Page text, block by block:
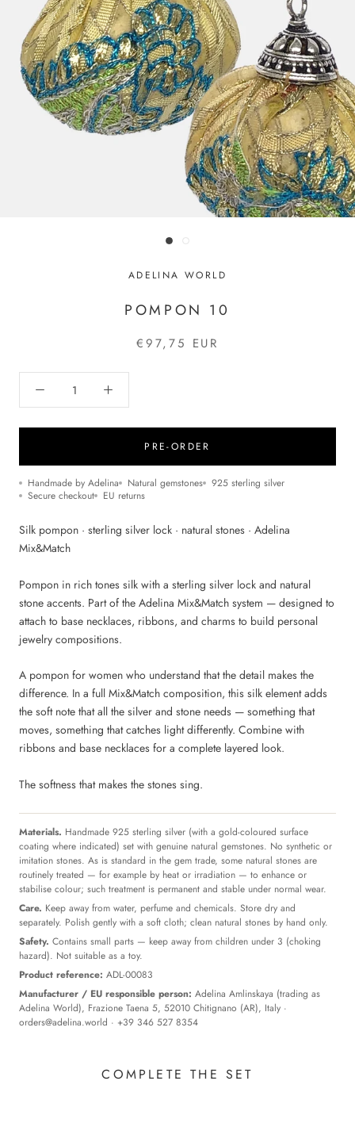
ADELINA WORLD
POMPON 10
€97,75 EUR
PRE-ORDER
Handmade by Adelina Natural gemstones
925 sterling silver
Secure checkout
EU returns
Silk pompon · sterling silver lock · natural stones · Adelina
Mix&Match
Pompon in rich tones silk with a sterling silver lock and natural
stone accents. Part of the Adelina Mix&Match system — designed to
attach to base necklaces, ribbons, and charms to build personal
jewelry compositions.
A pompon for women who understand that the detail makes the
difference. In a full Mix&Match composition, this silk element adds
the soft note that all the silver and stone needs — something that
moves, something that catches light differently. Combine with
ribbons and base necklaces for a complete layered look.
The softness that makes the stones sing.
Materials. Handmade 925 sterling silver (with a gold-coloured surface
coating where indicated) set with genuine natural gemstones. No synthetic or
imitation stones. As is standard in the gem trade, some natural stones are
routinely treated — for example by heat or irradiation — to enhance or
stabilise colour; such treatment is permanent and stable under normal wear.
Care. Keep away from water, perfume and chemicals. Store dry and
separately. Polish gently with a soft cloth; clean natural stones by hand only.
Safety. Contains small parts — keep away from children under 3 (choking
hazard). Not suitable as a toy.
Product reference: ADL-00083
Manufacturer / EU responsible person: Adelina Amlinskaya (trading as
Adelina World), Frazione Taena 5, 52010 Chitignano (AR), Italy ·
orders@adelina.world · +39 346 527 8354
COMPLETE THE SET